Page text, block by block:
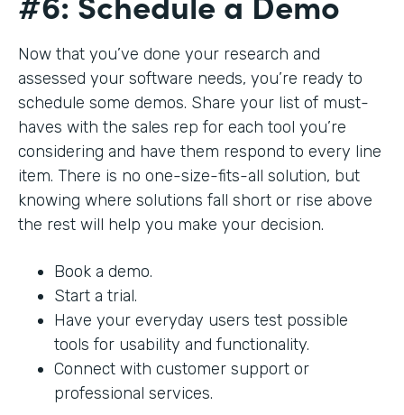
Now that you’ve done your research and
assessed your software needs, you’re ready to
schedule some demos. Share your list of must-
haves with the sales rep for each tool you’re
considering and have them respond to every line
item. There is no one-size-fits-all solution, but
knowing where solutions fall short or rise above
the rest will help you make your decision.
Book a demo.
Start a trial.
Have your everyday users test possible
tools for usability and functionality.
Connect with customer support or
professional services.